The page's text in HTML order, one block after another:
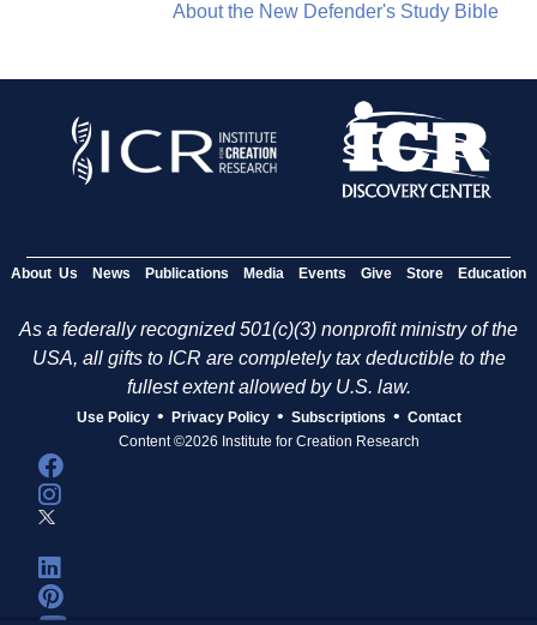
About the New Defender's Study Bible
About Us News Publications Media Events Give Store Education
As a federally recognized 501(c)(3) nonprofit ministry of the
USA, all gifts to ICR are completely tax deductible to the
fullest extent allowed by U.S. law.
Use Policy • Privacy Policy • Subscriptions • Contact
Content ©2026 Institute for Creation Research